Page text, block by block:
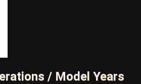
/ Model Years